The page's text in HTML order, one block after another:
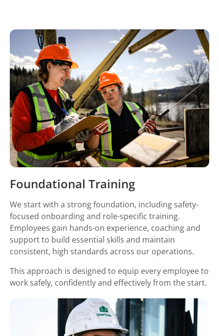
Foundational Training
We start with a strong foundation, including safety-
focused onboarding and role-specific training.
Employees gain hands-on experience, coaching and
support to build essential skills and maintain
consistent, high standards across our operations.
This approach is designed to equip every employee to
work safely, confidently and effectively from the start.